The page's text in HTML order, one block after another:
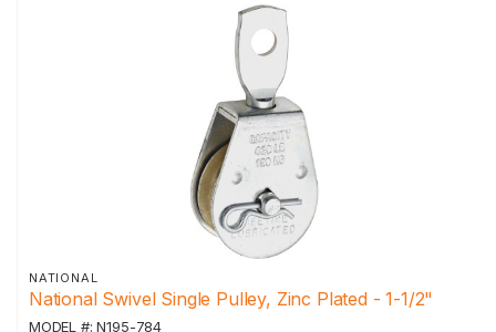
NATIONAL
National Swivel Single Pulley, Zinc Plated - 1-1/2"
MODEL #: N195-784